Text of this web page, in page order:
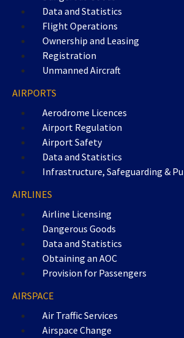
Data and Statistics
Flight Operations
Ownership and Leasing
Registration
Unmanned Aircraft
AIRPORTS
Aerodrome Licences
Airport Regulation
Airport Safety
Data and Statistics
Infrastructure, Safeguarding &
AIRLINES
Airline Licensing
Dangerous Goods
Data and Statistics
Obtaining an AOC
Provision for Passengers
AIRSPACE
Air Traffic Services
Airspace Change